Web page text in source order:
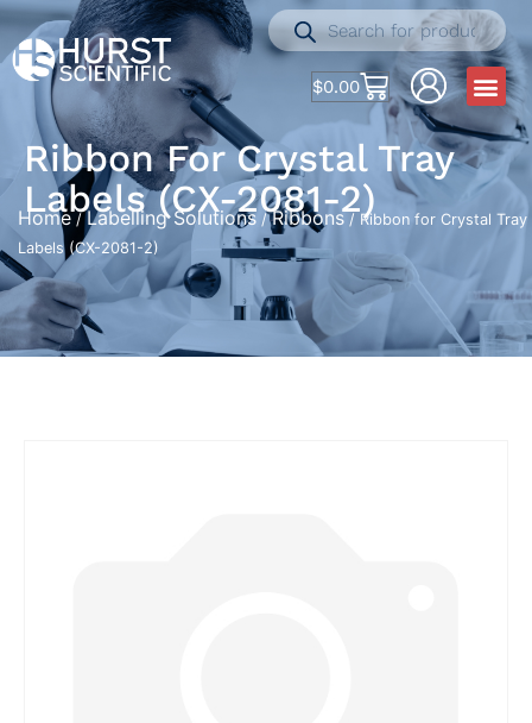
$0.00
Ribbon For Crystal Tray
Labels (CX-2081-2)
Home /Labelling Solutions /Ribbons / Ribbon for Crystal Tray
Labels (CX-2081-2)